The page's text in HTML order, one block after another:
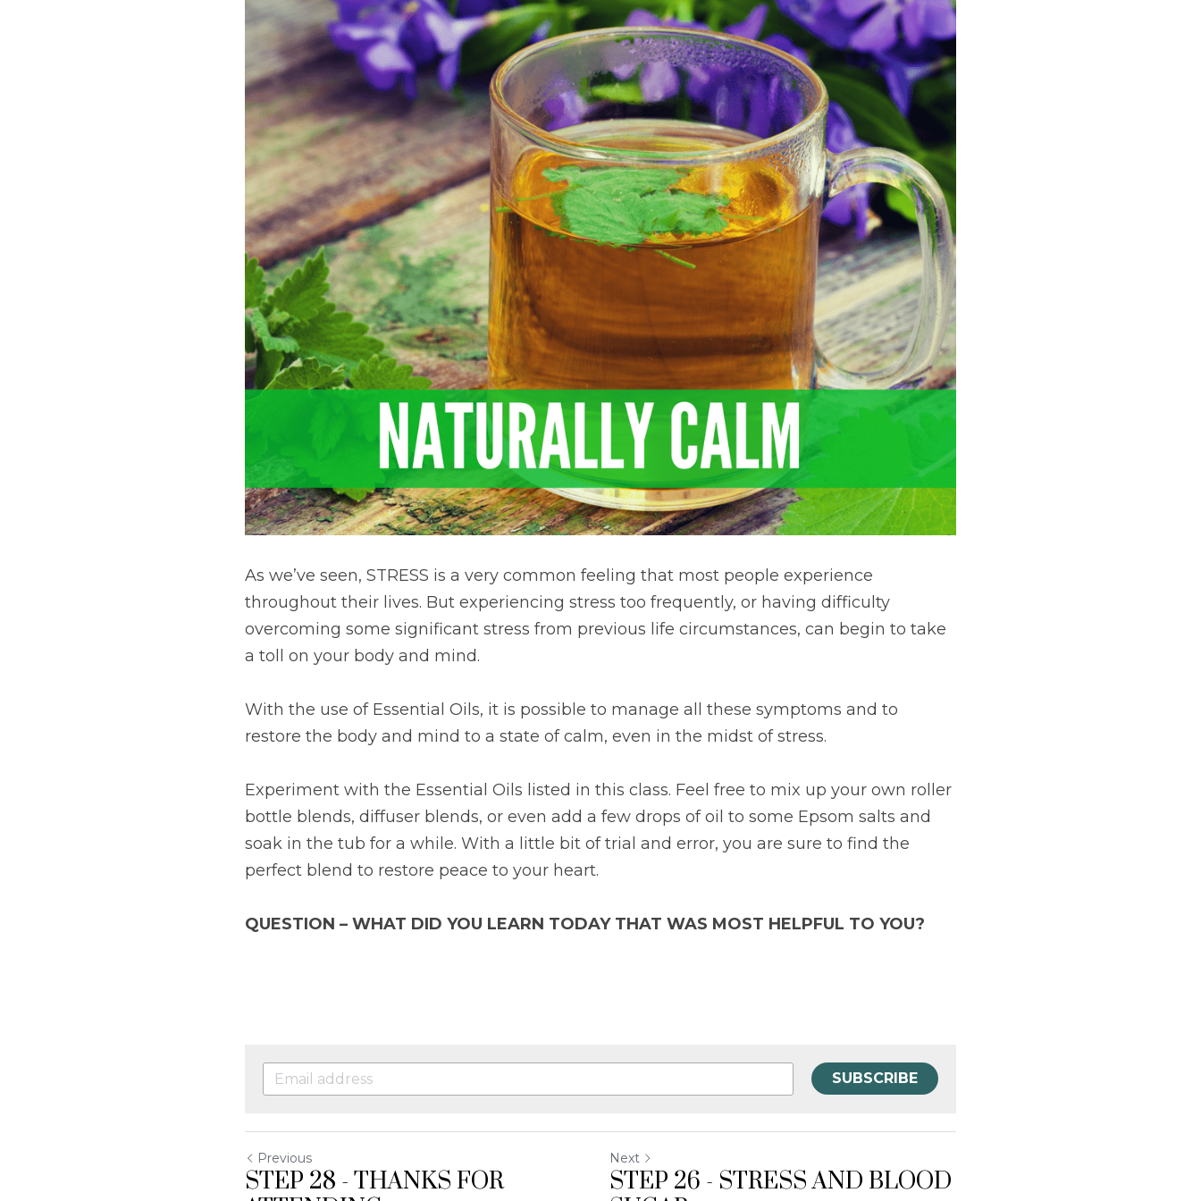
As we’ve seen, STRESS is a very common feeling that most people experience
throughout their lives. But experiencing stress too frequently, or having difficulty
overcoming some significant stress from previous life circumstances, can begin to take
a toll on your body and mind.
With the use of Essential Oils, it is possible to manage all these symptoms and to
restore the body and mind to a state of calm, even in the midst of stress.
Experiment with the Essential Oils listed in this class. Feel free to mix up your own roller
bottle blends, diffuser blends, or even add a few drops of oil to some Epsom salts and
soak in the tub for a while. With a little bit of trial and error, you are sure to find the
perfect blend to restore peace to your heart.
QUESTION – WHAT DID YOU LEARN TODAY THAT WAS MOST HELPFUL TO YOU?
SUBSCRIBE
Previous
STEP 28 - THANKS FOR
Next
STEP 26 - STRESS AND BLOOD